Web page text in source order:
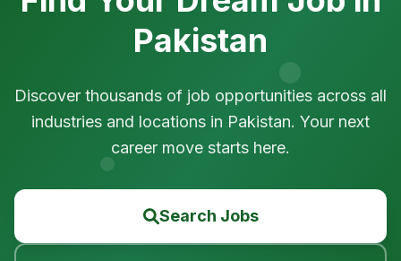
Pakistan
Discover thousands of job opportunities across all
industries and locations in Pakistan. Your next
career move starts here.
Search Jobs